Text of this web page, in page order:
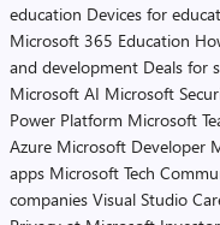
education Devices for
Microsoft 365 Education
and development Deals for
Microsoft AI Microsoft
Power Platform Microsoft
Azure Microsoft Developer
apps Microsoft Tech
companies Visual Studio